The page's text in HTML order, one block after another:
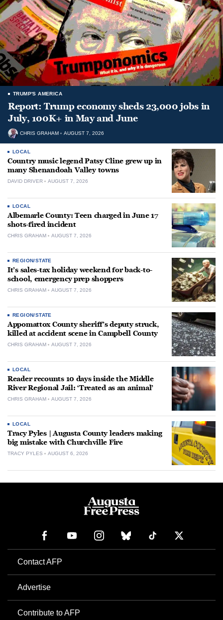
TRUMP'S AMERICA
Report: Trump economy sheds 23,000 jobs in
July, 100K+ in May and June
CHRIS GRAHAM AUGUST 7, 2026
LOCAL
Country music legend Patsy Cline grew up in
many Shenandoah Valley towns
DAVID DRIVER AUGUST 7, 2026
LOCAL
Albemarle County: Teen charged in June 17
shots-fired incident
CHRIS GRAHAM AUGUST 7, 2026
REGION/STATE
It’s sales-tax holiday weekend for back-to-
school, emergency prep shoppers
CHRIS GRAHAM AUGUST 7, 2026
REGION/STATE
Appomattox County sheriff’s deputy struck,
killed at accident scene in Campbell County
CHRIS GRAHAM AUGUST 7, 2026
LOCAL
Reader recounts 10 days inside the Middle
River Regional Jail: ‘Treated as an animal’
CHRIS GRAHAM AUGUST 7, 2026
LOCAL
Tracy Pyles | Augusta County leaders making
big mistake with Churchville Fire
TRACY PYLES AUGUST 6, 2026
Contact AFP
Advertise
Contribute to AFP